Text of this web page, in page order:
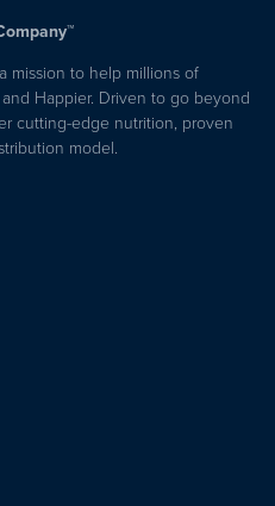
mission to help millions of
Happier. Driven to go beyond
cutting-edge nutrition, proven
model.